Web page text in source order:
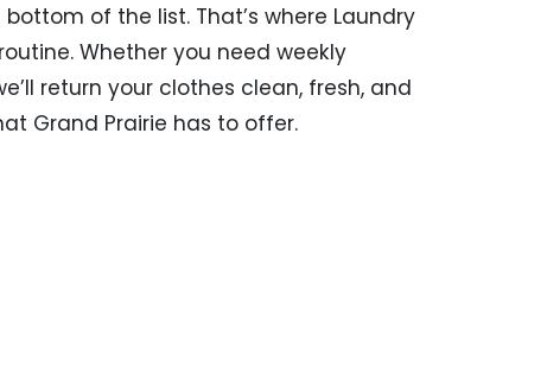
of the list. That’s where Laundry
Whether you need weekly
return your clothes clean, fresh, and
Grand Prairie has to offer.